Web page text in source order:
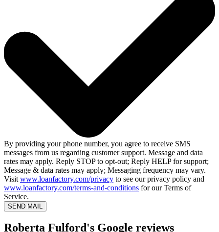
By providing your phone number, you agree to receive SMS
messages from us regarding customer support. Message and data
rates may apply. Reply STOP to opt-out; Reply HELP for support;
Message & data rates may apply; Messaging frequency may vary.
Visit www.loanfactory.com/privacy to see our privacy policy and
www.loanfactory.com/terms-and-conditions for our Terms of
Service.
SEND MAIL
Roberta Fulford's Google reviews